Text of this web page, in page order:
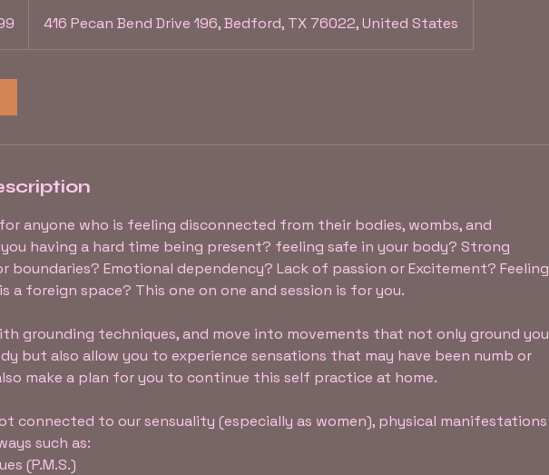
416 Pecan Bend Drive 196, Bedford, TX 76022, United States
anyone who is feeling disconnected from their bodies, wombs, and
having a hard time being present? feeling safe in your body? Strong
boundaries? Emotional dependency? Lack of passion or Excitement? Feeling
a foreign space? This one on one and session is for you.
grounding techniques, and move into movements that not only ground you
but also allow you to experience sensations that may have been numb or
make a plan for you to continue this self practice at home.
connected to our sensuality (especially as women), physical manifestations
such as:
(P.M.S.)